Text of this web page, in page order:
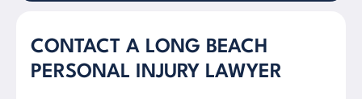
CONTACT A LONG BEACH
PERSONAL INJURY LAWYER